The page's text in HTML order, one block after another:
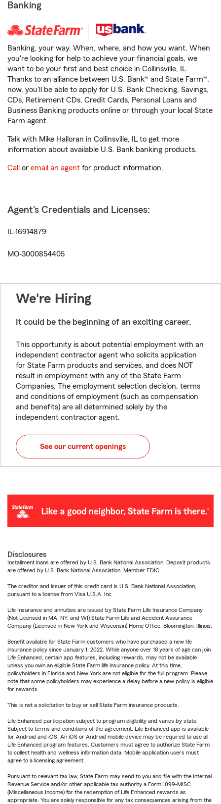
Banking
Banking, your way. When, where, and how you want. When
you're looking for help to achieve your financial goals, we
want to be your first and best choice in Collinsville, IL.
Thanks to an alliance between U.S. Bank® and State Farm®,
now, you'll be able to apply for U.S. Bank Checking, Savings,
CDs, Retirement CDs, Credit Cards, Personal Loans and
Business Banking products online or through your local State
Farm agent.
Talk with Mike Halloran in Collinsville, IL to get more
information about available U.S. Bank banking products.
Call or email an agent for product information.
Agent's Credentials and Licenses:
IL-16914879
MO-3000854405
We're Hiring
It could be the beginning of an exciting career.
This opportunity is about potential employment with an
independent contractor agent who solicits application
for State Farm products and services, and does NOT
result in employment with any of the State Farm
Companies. The employment selection decision, terms
and conditions of employment (such as compensation
and benefits) are all determined solely by the
independent contractor agent.
See our current openings
Disclosures
Installment loans are offered by U.S. Bank National Association. Deposit products
are offered by U.S. Bank National Association. Member FDIC.
The creditor and issuer of this credit card is U.S. Bank National Association,
pursuant to a license from Visa U.S.A. Inc.
Life Insurance and annuities are issued by State Farm Life Insurance Company.
(Not Licensed in MA, NY, and WI) State Farm Life and Accident Assurance
Company (Licensed in New York and Wisconsin) Home Office, Bloomington, Illinois.
Benefit available for State Farm customers who have purchased a new life
insurance policy since January 1, 2022. While anyone over 18 years of age can join
Life Enhanced, certain app features, including rewards, may not be available
unless you own an eligible State Farm life insurance policy. At this time,
policyholders in Florida and New York are not eligible for the full program. Please
note that some policyholders may experience a delay before a new policy is eligible
for rewards.
This is not a solicitation to buy or sell State Farm insurance products.
Life Enhanced participation subject to program eligibility and varies by state.
Subject to terms and conditions of the agreement. Life Enhanced app is available
for Android and iOS. An iOS or Android mobile device may be required to use all
Life Enhanced program features. Customers must agree to authorize State Farm
to collect health and wellness information data. Mobile application users must
agree to a licensing agreement.
Pursuant to relevant tax law, State Farm may send to you and file with the Internal
Revenue Service and/or other applicable tax authority a Form 1099-MISC
(Miscellaneous Income) for the redemption of Life Enhanced rewards as
appropriate. You are solely responsible for any tax consequences arising from the